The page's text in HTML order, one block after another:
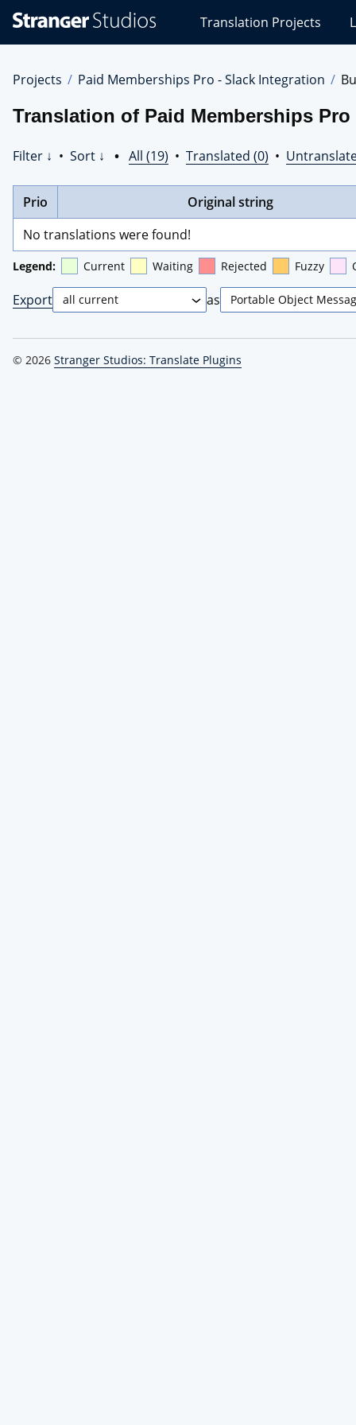
Studios
Translations
Translation Projects
Projects Paid Memberships Pro - Slack Integration
Translation of Paid Memberships
Filter ↓ • Sort ↓ • All (19) • Translated (0) •
Prio
Original string
No translations were found!
Legend: Current Waiting Rejected Fuzzy
Export as
© 2026 Stranger Studios: Translate Plugins